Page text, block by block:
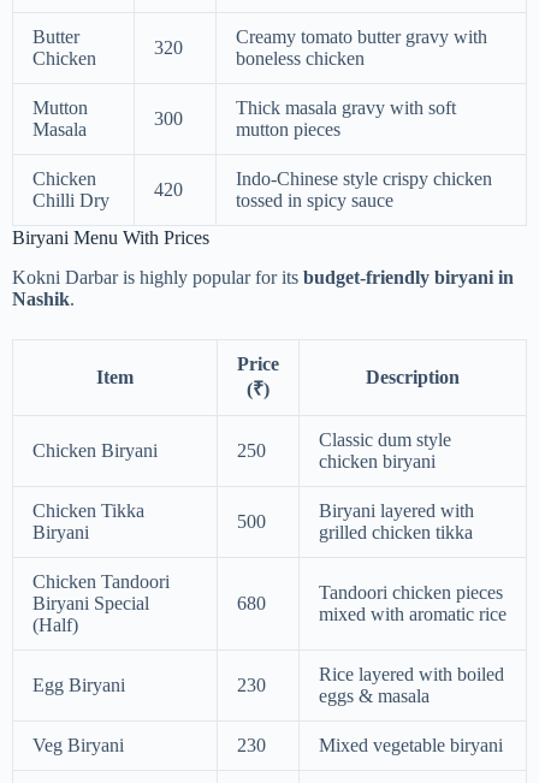
Butter
Chicken
320
Creamy tomato butter gravy with
boneless chicken
Mutton
Masala
300
Thick masala gravy with soft
mutton pieces
Chicken
Chilli Dry
420
Indo-Chinese style crispy chicken
tossed in spicy sauce
Biryani Menu With Prices
Kokni Darbar is highly popular for its budget-friendly biryani in
Nashik.
Item
Price
(₹)
Description
Chicken Biryani 250
Classic dum style
chicken biryani
Chicken Tikka
Biryani
500
Biryani layered with
grilled chicken tikka
Chicken Tandoori
Biryani Special
(Half)
680
Tandoori chicken pieces
mixed with aromatic rice
Egg Biryani 230
Rice layered with boiled
eggs & masala
Veg Biryani 230 Mixed vegetable biryani